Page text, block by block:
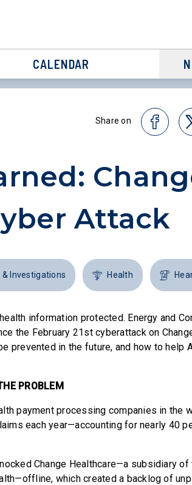
CALENDAR
Share on
Attack
Investigations Health
information protected. Energy and
the February 21st cyberattack on
prevented in the future, and how to help
PROBLEM
payment processing companies in the
each year—accounting for nearly 40
Change Healthcare—a subsidiary of
which created a backlog of